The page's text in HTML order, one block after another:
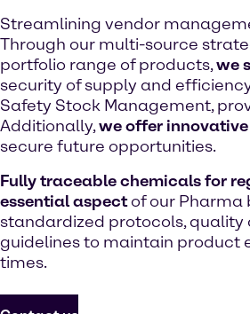
Streamlining vendor
Through our multi-source
portfolio range of products,we
security of supply and
Safety Stock Management,
Additionally,we offer
secure future opportunities.
Fully traceable chemicals for
essential aspectof our Pharma
standardized protocols,
guidelines to maintain product
times.